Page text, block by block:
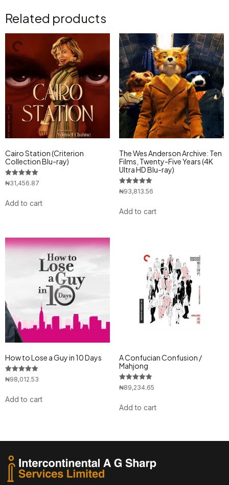
Related products
Cairo Station (Criterion
Collection Blu-ray)
Rated
5.00
₦31,456.87
Add to cart
The Wes Anderson Archive: Ten
Films, Twenty-Five Years (4K
Ultra HD Blu-ray)
Rated
5.00
₦93,813.56
Add to cart
How to Lose a Guy in 10 Days
Rated
₦98,012.53
Add to cart
A Confucian Confusion /
Mahjong
Rated
₦89,234.65
Add to cart